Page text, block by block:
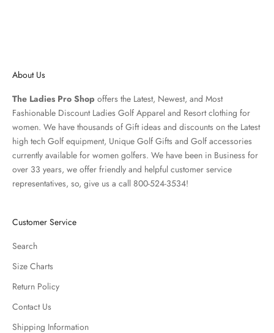
About Us
The Ladies Pro Shop offers the Latest, Newest, and Most
Fashionable Discount Ladies Golf Apparel and Resort clothing for
women. We have thousands of Gift ideas and discounts on the Latest
high tech Golf equipment, Unique Golf Gifts and Golf accessories
currently available for women golfers. We have been in Business for
over 33 years, we offer friendly and helpful customer service
representatives, so, give us a call 800-524-3534!
Customer Service
Search
Size Charts
Return Policy
Contact Us
Shipping Information